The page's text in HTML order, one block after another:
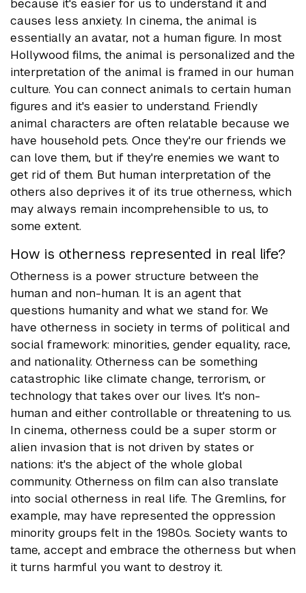
because it's easier for us to understand it and
causes less anxiety. In cinema, the animal is
essentially an avatar, not a human figure. In most
Hollywood films, the animal is personalized and the
interpretation of the animal is framed in our human
culture. You can connect animals to certain human
figures and it's easier to understand. Friendly
animal characters are often relatable because we
have household pets. Once they're our friends we
can love them, but if they're enemies we want to
get rid of them. But human interpretation of the
others also deprives it of its true otherness, which
may always remain incomprehensible to us, to
some extent.
How is otherness represented in real life?
Otherness is a power structure between the
human and non-human. It is an agent that
questions humanity and what we stand for. We
have otherness in society in terms of political and
social framework: minorities, gender equality, race,
and nationality. Otherness can be something
catastrophic like climate change, terrorism, or
technology that takes over our lives. It's non-
human and either controllable or threatening to us.
In cinema, otherness could be a super storm or
alien invasion that is not driven by states or
nations: it's the abject of the whole global
community. Otherness on film can also translate
into social otherness in real life. The Gremlins, for
example, may have represented the oppression
minority groups felt in the 1980s. Society wants to
tame, accept and embrace the otherness but when
it turns harmful you want to destroy it.